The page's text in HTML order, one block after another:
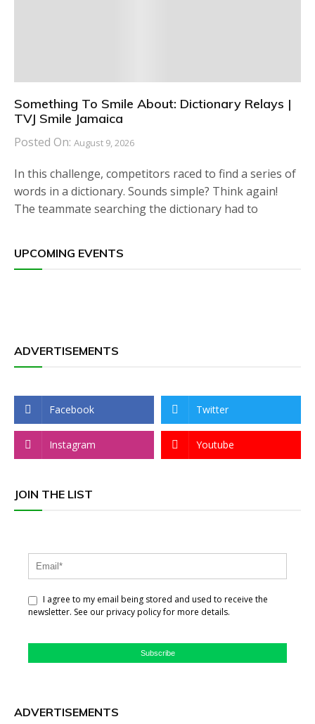
Something To Smile About: Dictionary Relays |
TVJ Smile Jamaica
Posted On: August 9, 2026
In this challenge, competitors raced to find a series of
words in a dictionary. Sounds simple? Think again!
The teammate searching the dictionary had to
UPCOMING EVENTS
ADVERTISEMENTS
Facebook Twitter
Instagram Youtube
JOIN THE LIST
I agree to my email being stored and used to receive the
newsletter. See our privacy policy for more details.
Subscribe
ADVERTISEMENTS